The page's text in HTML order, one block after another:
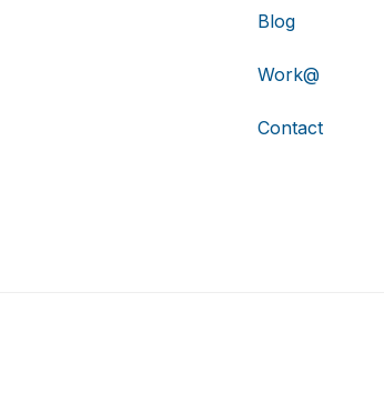
Blog
Work@
Contact